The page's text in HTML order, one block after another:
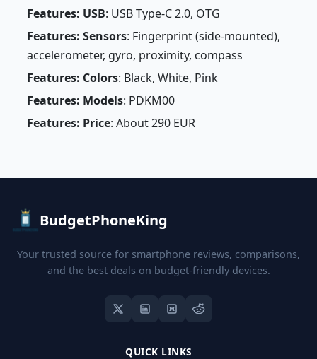
Features: USB: USB Type-C 2.0, OTG
Features: Sensors: Fingerprint (side-mounted),
accelerometer, gyro, proximity, compass
Features: Colors: Black, White, Pink
Features: Models: PDKM00
Features: Price: About 290 EUR
BudgetPhoneKing
Your trusted source for smartphone reviews, comparisons,
and the best deals on budget-friendly devices.
QUICK LINKS